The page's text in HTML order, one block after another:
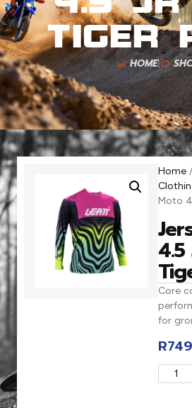
Tiger
HOME
Home /
Moto
4.5
Core
for
R